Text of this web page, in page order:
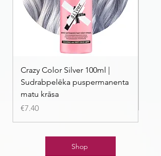
Crazy Color Silver 100ml |
Sudrabpelēka puspermanenta
matu krāsa
Price
€7.40
Shop